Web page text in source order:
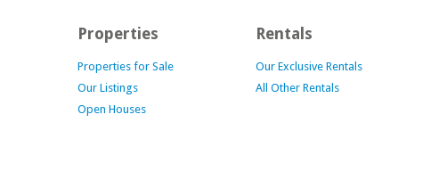
Properties
Properties for Sale
Our Listings
Open Houses
Rentals
Our Exclusive Rentals
All Other Rentals